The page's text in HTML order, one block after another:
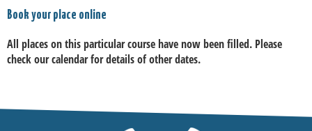
Book your place online
All places on this particular course have now been filled. Please
check our calendar for details of other dates.